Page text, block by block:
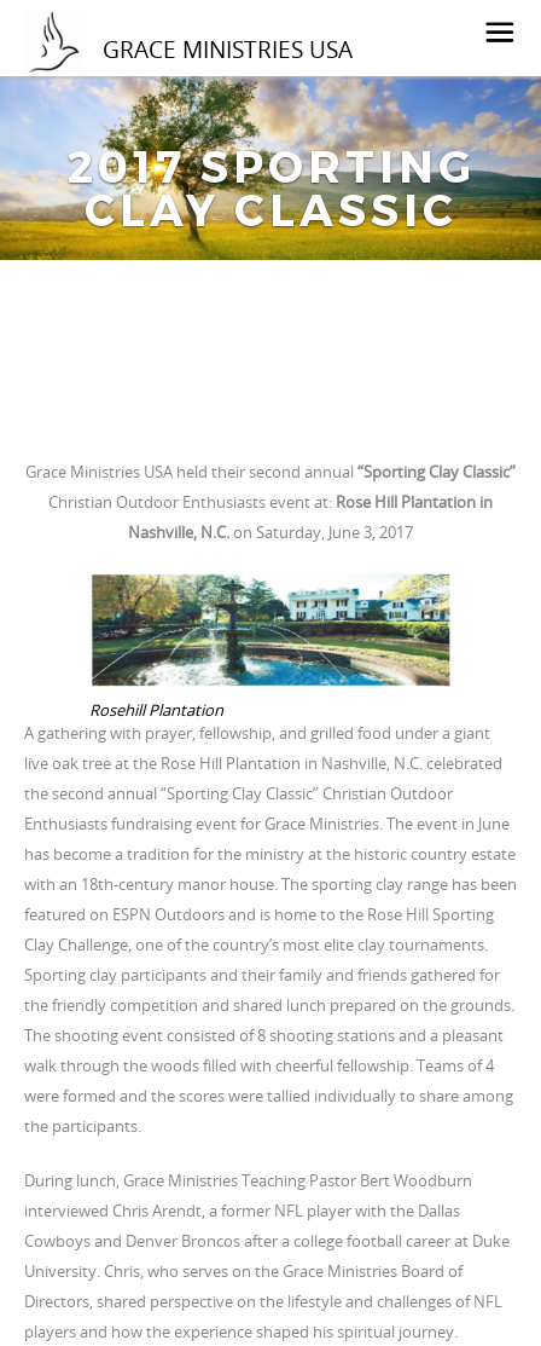
GRACE MINISTRIES USA
2017 SPORTING
CLAY CLASSIC
Grace Ministries USA held their second annual “Sporting Clay Classic”
Christian Outdoor Enthusiasts event at: Rose Hill Plantation in
Nashville, N.C.on Saturday, June 3, 2017
Rosehill Plantation
A gathering with prayer, fellowship, and grilled food under a giant
live oak tree at the Rose Hill Plantation in Nashville, N.C. celebrated
the second annual “Sporting Clay Classic” Christian Outdoor
Enthusiasts fundraising event for Grace Ministries. The event in June
has become a tradition for the ministry at the historic country estate
with an 18th-century manor house. The sporting clay range has been
featured on ESPN Outdoors and is home to the Rose Hill Sporting
Clay Challenge, one of the country’s most elite clay tournaments.
Sporting clay participants and their family and friends gathered for
the friendly competition and shared lunch prepared on the grounds.
The shooting event consisted of 8 shooting stations and a pleasant
walk through the woods filled with cheerful fellowship. Teams of 4
were formed and the scores were tallied individually to share among
the participants.
During lunch, Grace Ministries Teaching Pastor Bert Woodburn
interviewed Chris Arendt, a former NFL player with the Dallas
Cowboys and Denver Broncos after a college football career at Duke
University. Chris, who serves on the Grace Ministries Board of
Directors, shared perspective on the lifestyle and challenges of NFL
players and how the experience shaped his spiritual journey.